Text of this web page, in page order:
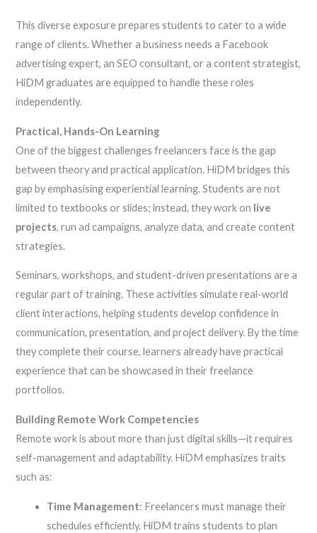
This diverse exposure prepares students to cater to a wide
range of clients. Whether a business needs a Facebook
advertising expert, an SEO consultant, or a content strategist,
HiDM graduates are equipped to handle these roles
independently.
Practical, Hands-On Learning
One of the biggest challenges freelancers face is the gap
between theory and practical application. HiDM bridges this
gap by emphasising experiential learning. Students are not
limited to textbooks or slides; instead, they work on live
projects, run ad campaigns, analyze data, and create content
strategies.
Seminars, workshops, and student-driven presentations are a
regular part of training. These activities simulate real-world
client interactions, helping students develop confidence in
communication, presentation, and project delivery. By the time
they complete their course, learners already have practical
experience that can be showcased in their freelance
portfolios.
Building Remote Work Competencies
Remote work is about more than just digital skills—it requires
self-management and adaptability. HiDM emphasizes traits
such as:
Time Management: Freelancers must manage their
schedules efficiently. HiDM trains students to plan